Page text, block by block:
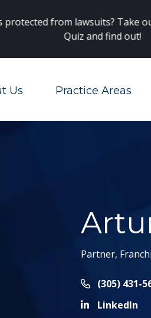
from lawsuits? Take our
Quiz and find out!
Us Practice Areas
Partner,
Call Now
(305) 431-
LinkedIn